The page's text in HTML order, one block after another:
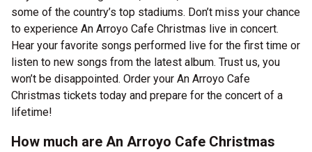
some of the country’s top stadiums. Don’t miss your chance
to experience An Arroyo Cafe Christmas live in concert.
Hear your favorite songs performed live for the first time or
listen to new songs from the latest album. Trust us, you
won’t be disappointed. Order your An Arroyo Cafe
Christmas tickets today and prepare for the concert of a
lifetime!
How much are An Arroyo Cafe Christmas